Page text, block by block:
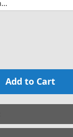
Add to Cart